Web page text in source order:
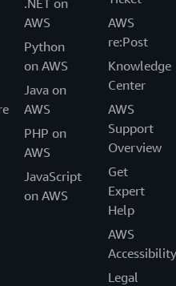
AWS
Python
on AWS
Java on
AWS
PHP on
AWS
JavaScript
on AWS
AWS
re:Post
Knowledge
Center
AWS
Support
Overview
Get
Expert
Help
AWS
Accessibility
Legal